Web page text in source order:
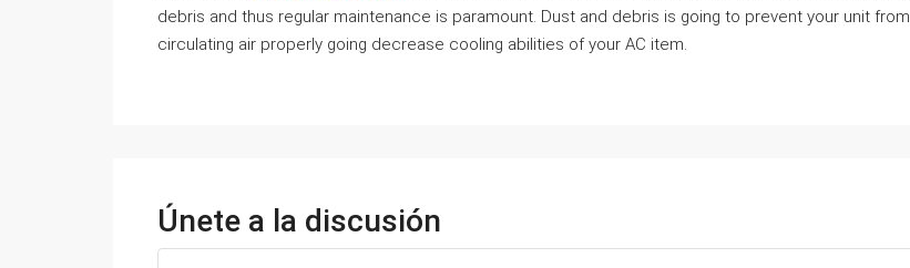
debris and thus regular maintenance is paramount. Dust and debris is going to prevent your unit from
circulating air properly going decrease cooling abilities of your AC item.
Únete a la discusión